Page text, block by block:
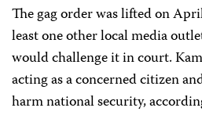
The gag order was lifted on
least one other local media
would challenge it in court.
acting as a concerned citizen
harm national security,